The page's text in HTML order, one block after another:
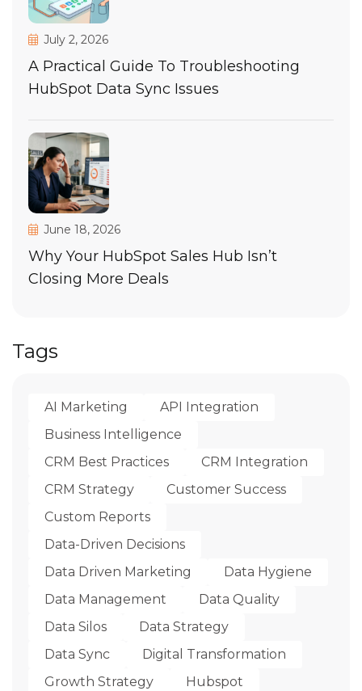
July 2, 2026
A Practical Guide To Troubleshooting
HubSpot Data Sync Issues
June 18, 2026
Why Your HubSpot Sales Hub Isn’t
Closing More Deals
Tags
AI Marketing
API Integration
Business Intelligence
CRM Best Practices
CRM Integration
CRM Strategy
Customer Success
Custom Reports
Data-Driven Decisions
Data Driven Marketing
Data Hygiene
Data Management
Data Quality
Data Silos
Data Strategy
Data Sync
Digital Transformation
Growth Strategy
Hubspot